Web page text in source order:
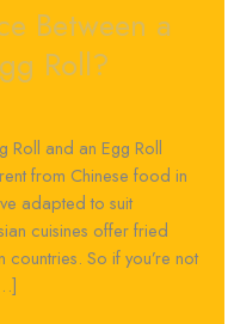
Between a
Roll?
Roll and an Egg Roll
from Chinese food in
adapted to suit
cuisines offer fried
So if you’re not